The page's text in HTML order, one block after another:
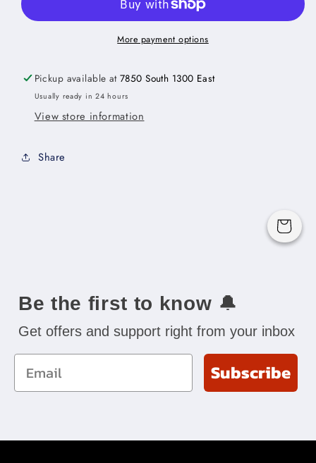
Cart
Cabinet
15&quot;H
x
24&quot;D
Refrigerator
Cabinet
15&quot;H
x
24&quot;D
More payment options
Pickup available at7850 South 1300 East
Usually ready in 24 hours
View store information
Share
Be the first to know 🔔
Get offers and support right from your inbox
Email Subscribe